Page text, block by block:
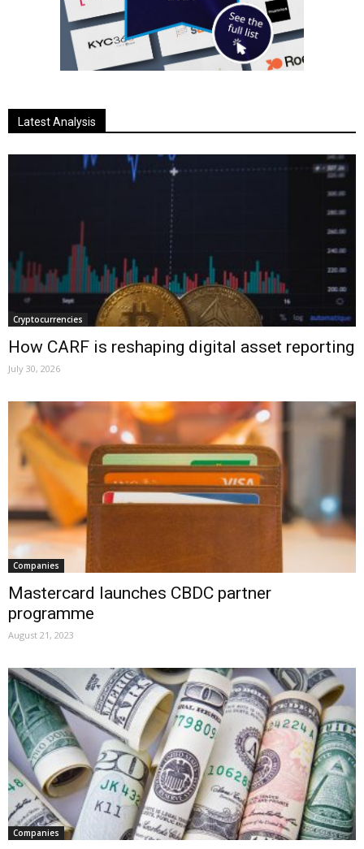
Latest Analysis
Cryptocurrencies
How CARF is reshaping digital asset reporting
July 30, 2026
Companies
Mastercard launches CBDC partner
programme
August 21, 2023
Companies